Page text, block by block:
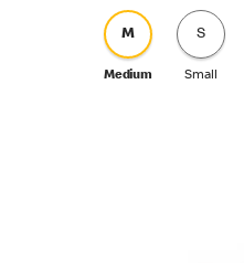
M
Medium
S
Small